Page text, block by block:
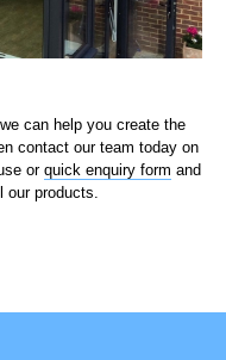
can help you create the
contact our team today on
or quick enquiry form and
products.